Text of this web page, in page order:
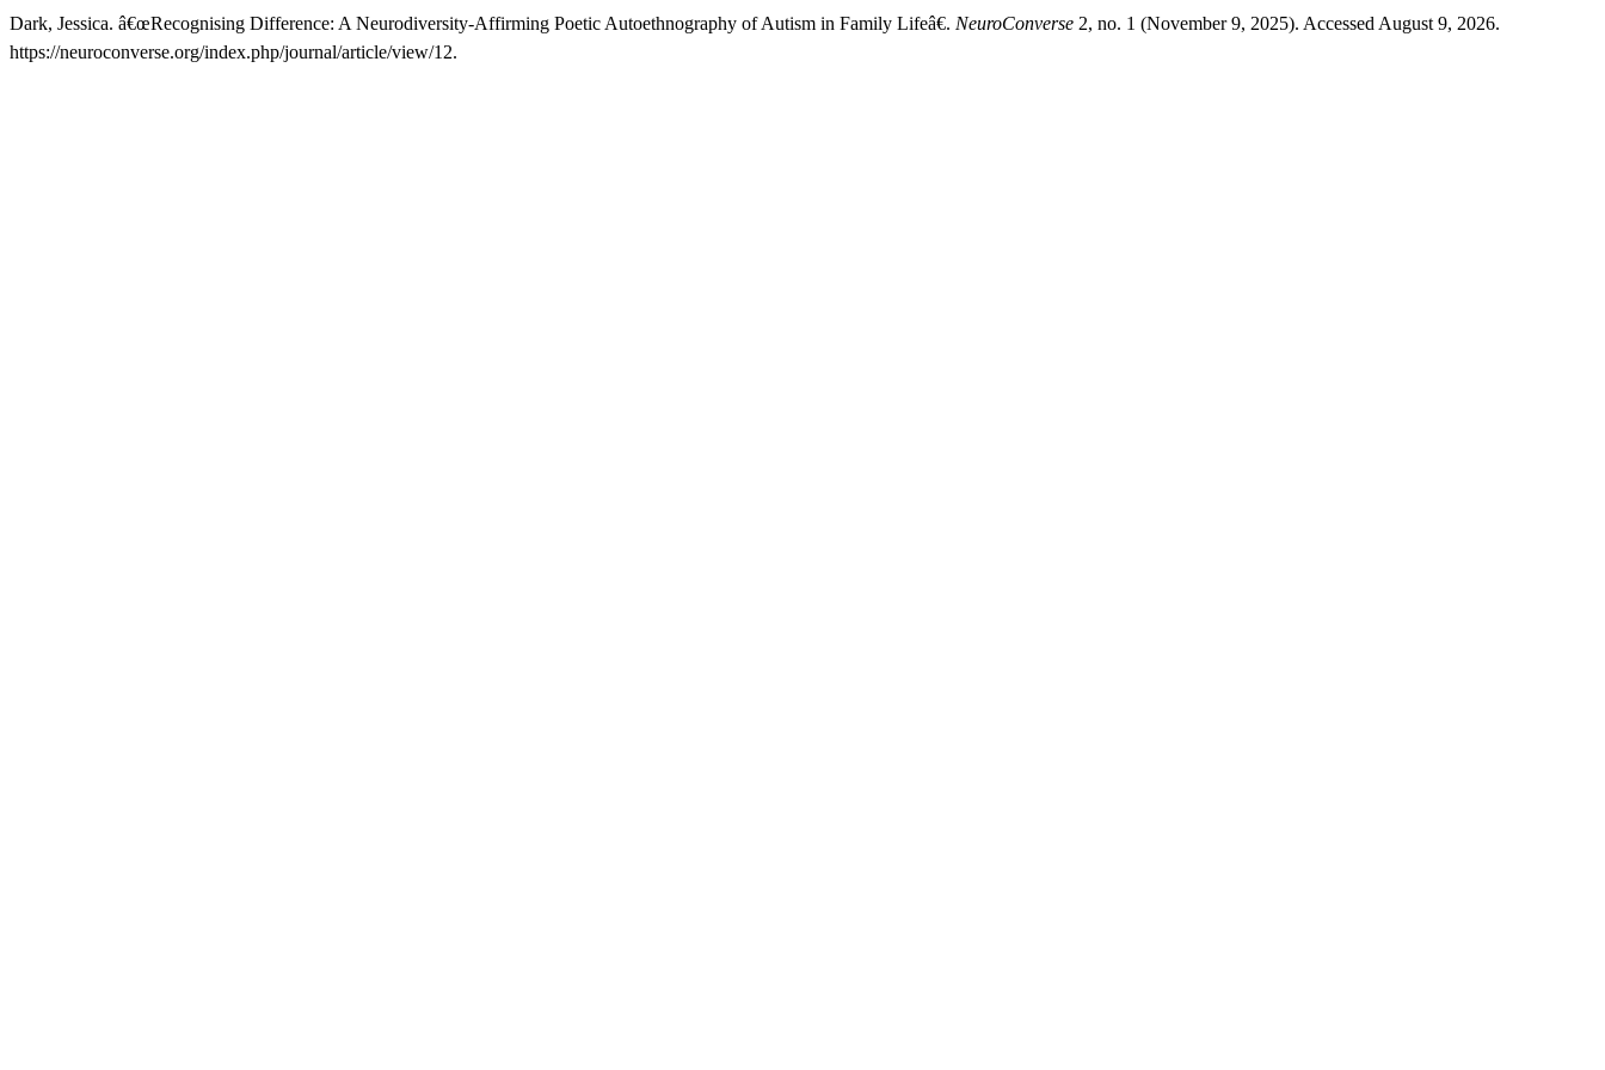
Dark, Jessica. â€œRecognising Difference: A Neurodiversity-Affirming Poetic Autoethnography of Autism in Family Lifeâ€. NeuroConverse 2, no. 1 (November 9, 2025). Accessed August 9, 2026.
https://neuroconverse.org/index.php/journal/article/view/12.